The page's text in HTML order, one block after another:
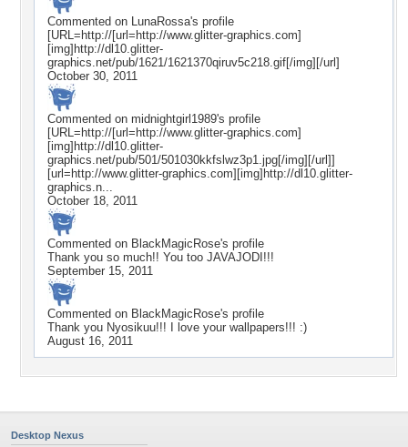
Commented on LunaRossa's profile
[URL=http://[url=http://www.glitter-graphics.com]
[img]http://dl10.glitter-
graphics.net/pub/1621/1621370qiruv5c218.gif[/img][/url]
October 30, 2011
Commented on midnightgirl1989's profile
[URL=http://[url=http://www.glitter-graphics.com]
[img]http://dl10.glitter-
graphics.net/pub/501/501030kkfslwz3p1.jpg[/img][/url]]
[url=http://www.glitter-graphics.com][img]http://dl10.glitter-
graphics.n...
October 18, 2011
Commented on BlackMagicRose's profile
Thank you so much!! You too JAVAJODI!!!
September 15, 2011
Commented on BlackMagicRose's profile
Thank you Nyosikuu!!! I love your wallpapers!!! :)
August 16, 2011
Desktop Nexus